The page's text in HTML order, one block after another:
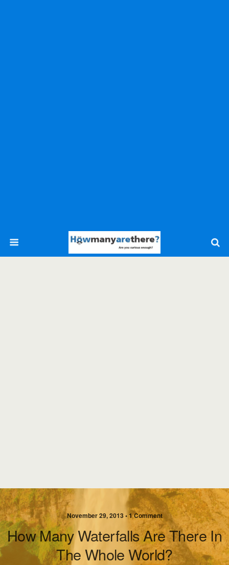
November 29, 2013 • 1 Comment
How Many Waterfalls Are There In
The Whole World?